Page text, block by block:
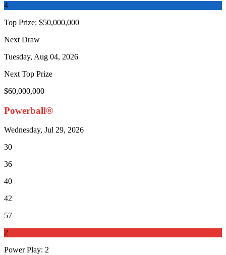
4
Top Prize: $50,000,000
Next Draw
Tuesday, Aug 04, 2026
Next Top Prize
$60,000,000
Powerball®
Wednesday, Jul 29, 2026
30
36
40
42
57
2
Power Play: 2